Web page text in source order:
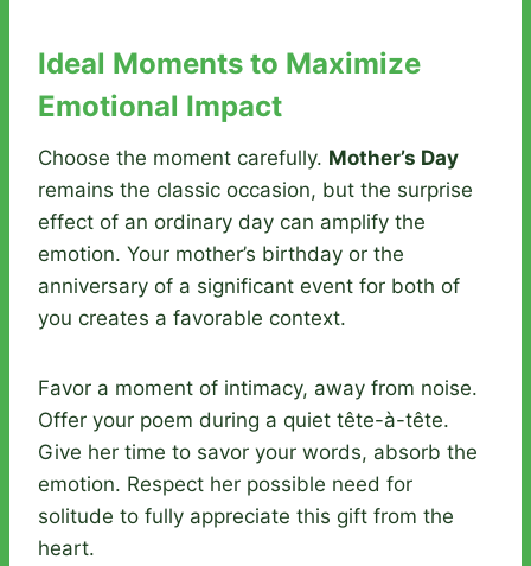
Ideal Moments to Maximize
Emotional Impact
Choose the moment carefully. Mother’s Day
remains the classic occasion, but the surprise
effect of an ordinary day can amplify the
emotion. Your mother’s birthday or the
anniversary of a significant event for both of
you creates a favorable context.
Favor a moment of intimacy, away from noise.
Offer your poem during a quiet tête-à-tête.
Give her time to savor your words, absorb the
emotion. Respect her possible need for
solitude to fully appreciate this gift from the
heart.